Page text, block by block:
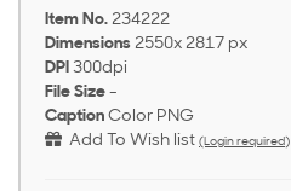
Item No. 234222
Dimensions 2550x 2817 px
DPI 300dpi
File Size -
Caption Color PNG
Add To Wish list (Login required)